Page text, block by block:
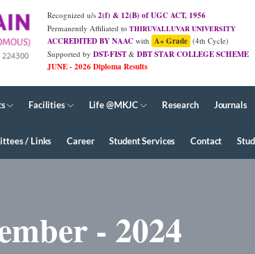
Recognized u/s 2(f) & 12(B) of UGC ACT, 1956
Permanently Affiliated to THIRUVALLUVAR UNIVERSITY
ACCREDITED BY NAAC with A+ Grade (4th Cycle)
Supported by DST-FIST & DBT STAR COLLEGE SCHEME
JUNE - 2026 Diploma Results
Facilities Life @MKJC Research Journals
/ Links Career Student Services Contact
- 2024